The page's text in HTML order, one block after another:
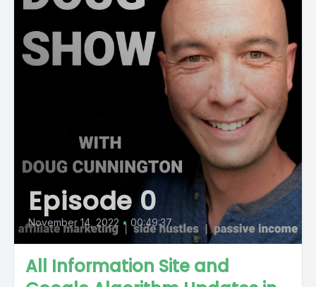
Episode 0
November 14, 2022 • 00:49:37
All Information Site and